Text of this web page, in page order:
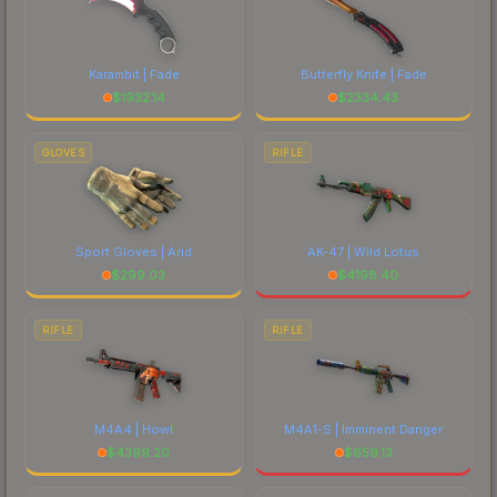
Karambit | Fade
$1932.14
Butterfly Knife | Fade
$2334.43
GLOVES
Sport Gloves | Arid
$299.03
RIFLE
AK-47 | Wild Lotus
$4198.40
RIFLE
M4A4 | Howl
$4399.20
RIFLE
M4A1-S | Imminent Danger
$659.13